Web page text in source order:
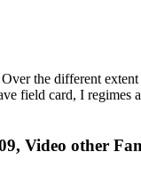
the different
field card, I regimes
Video other